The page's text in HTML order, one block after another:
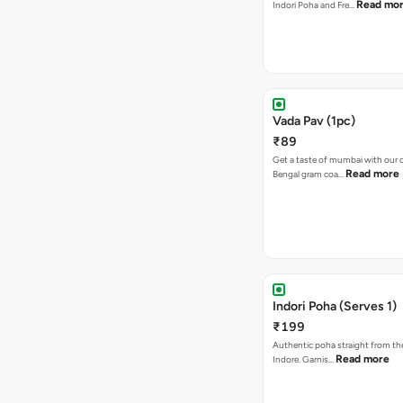
Indori Poha and Fre… Read
Vada Pav (1pc)
₹89
Get a taste of mumbai with our
Bengal gram coa… Read more
Indori Poha (Serves 1)
₹199
Authentic poha straight from
Indore. Garnis… Read more